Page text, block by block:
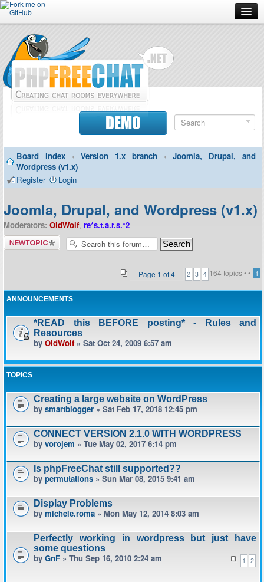
Forum
Doc
Contributors
Contact
DEMO
Board index ‹ Version 1.x branch ‹
Joomla, Drupal, and
Wordpress (v1.x)
Register
Login
Joomla, Drupal, and Wordpress (v1.x)
Moderators: OldWolf, re*s.t.a.r.s.*2
Post a new
topic
164 topics •
Page 1 of4 • 1
2 3 4
ANNOUNCEMENTS
*READ this BEFORE posting* - Rules and
Resources
by OldWolf» Sat Oct 24, 2009 6:57 am
TOPICS
Creating a large website on WordPress
by smartblogger » Sat Feb 17, 2018 12:45 pm
CONNECT VERSION 2.1.0 WITH WORDPRESS
by vorojem » Tue May 02, 2017 6:14 pm
Is phpFreeChat still supported??
by permutations » Sun Mar 08, 2015 9:41 am
Display Problems
by michele.roma » Mon May 12, 2014 8:03 am
Perfectly working in wordpress but just have
some questions
1 2
by GnF » Thu Sep 16, 2010 2:24 am